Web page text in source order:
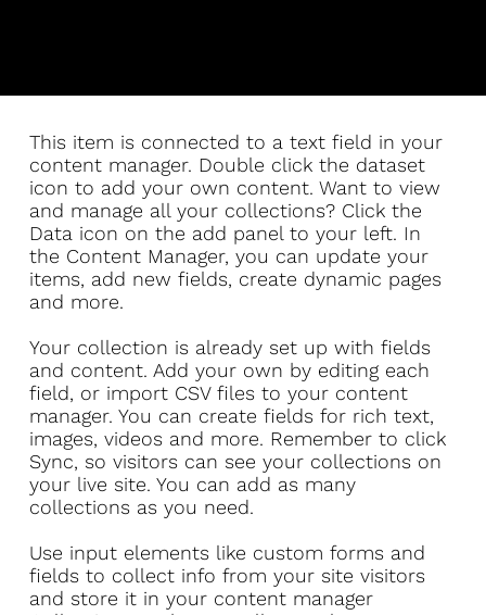
​This item is connected to a text field in your
content manager. Double click the dataset
icon to add your own content. Want to view
and manage all your collections? Click the
Data icon on the add panel to your left. In
the Content Manager, you can update your
items, add new fields, create dynamic pages
and more.
Your collection is already set up with fields
and content. Add your own by editing each
field, or import CSV files to your content
manager. You can create fields for rich text,
images, videos and more. Remember to click
Sync, so visitors can see your collections on
your live site. You can add as many
collections as you need.
Use input elements like custom forms and
fields to collect info from your site visitors
and store it in your content manager